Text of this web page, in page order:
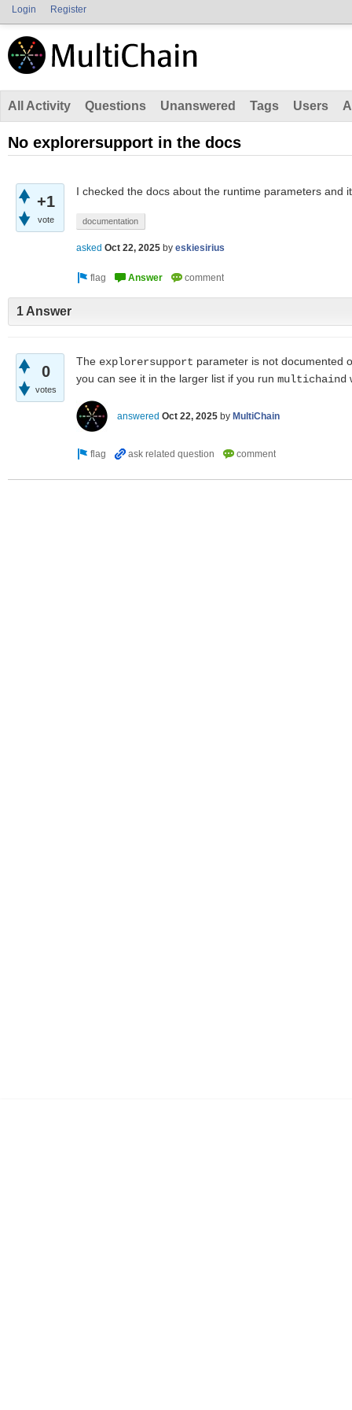
Login Register
All Activity Questions Unanswered Tags Users
No explorersupport in the docs
+1
vote
I checked the docs about the runtime parameters and
documentation
asked Oct 22, 2025 by eskiesirius
1 Answer
0
votes
The explorersupport parameter is not documented
you can see it in the larger list if you run multichaind
answered Oct 22, 2025 by MultiChain